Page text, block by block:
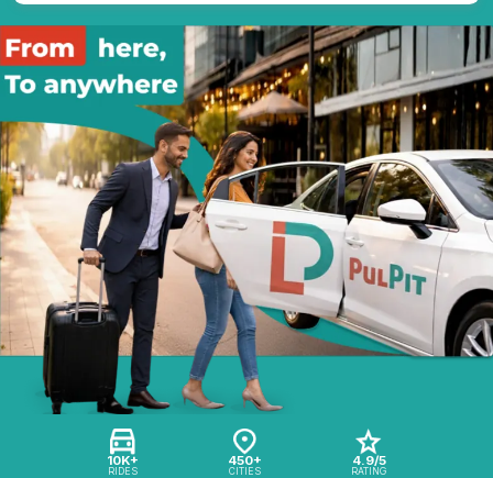
10K+
RIDES
450+
CITIES
4.9/5
RATING